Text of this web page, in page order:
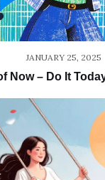
JANUARY 25, 2025
Now – Do It